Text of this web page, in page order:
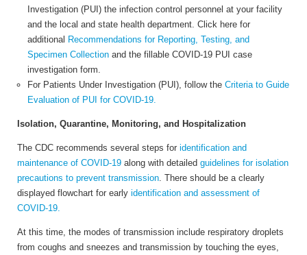
Investigation (PUI) the infection control personnel at your facility
and the local and state health department. Click here for
additional Recommendations for Reporting, Testing, and
Specimen Collection and the fillable COVID-19 PUI case
investigation form.
For Patients Under Investigation (PUI), follow the Criteria to Guide
Evaluation of PUI for COVID-19.
Isolation, Quarantine, Monitoring, and Hospitalization
The CDC recommends several steps for identification and
maintenance of COVID-19 along with detailed guidelines for isolation
precautions to prevent transmission . There should be a clearly
displayed flowchart for early identification and assessment of
COVID-19.
At this time, the modes of transmission include respiratory droplets
from coughs and sneezes and transmission by touching the eyes,